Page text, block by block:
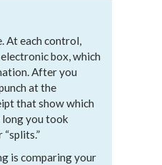
At each control,
box, which
After you
at the
that show which
you took
is comparing your